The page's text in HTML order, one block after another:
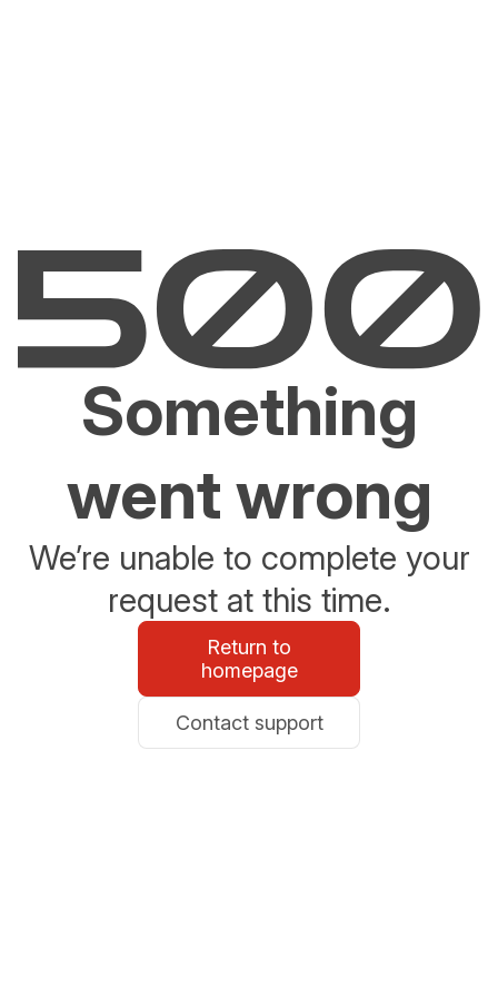
Something
went wrong
We’re unable to complete your
request at this time.
Return to
homepage
Contact support